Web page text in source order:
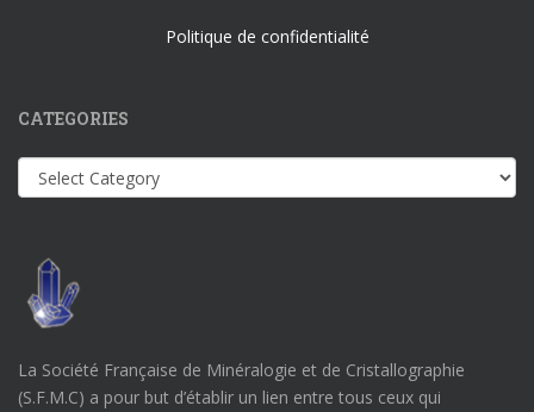
Politique de confidentialité
CATEGORIES
Categories
La Société Française de Minéralogie et de Cristallographie
(S.F.M.C) a pour but d’établir un lien entre tous ceux qui